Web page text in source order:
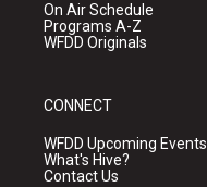
On Air Schedule
Programs A-Z
WFDD Originals
CONNECT
WFDD Upcoming Events
What's Hive?
Contact Us